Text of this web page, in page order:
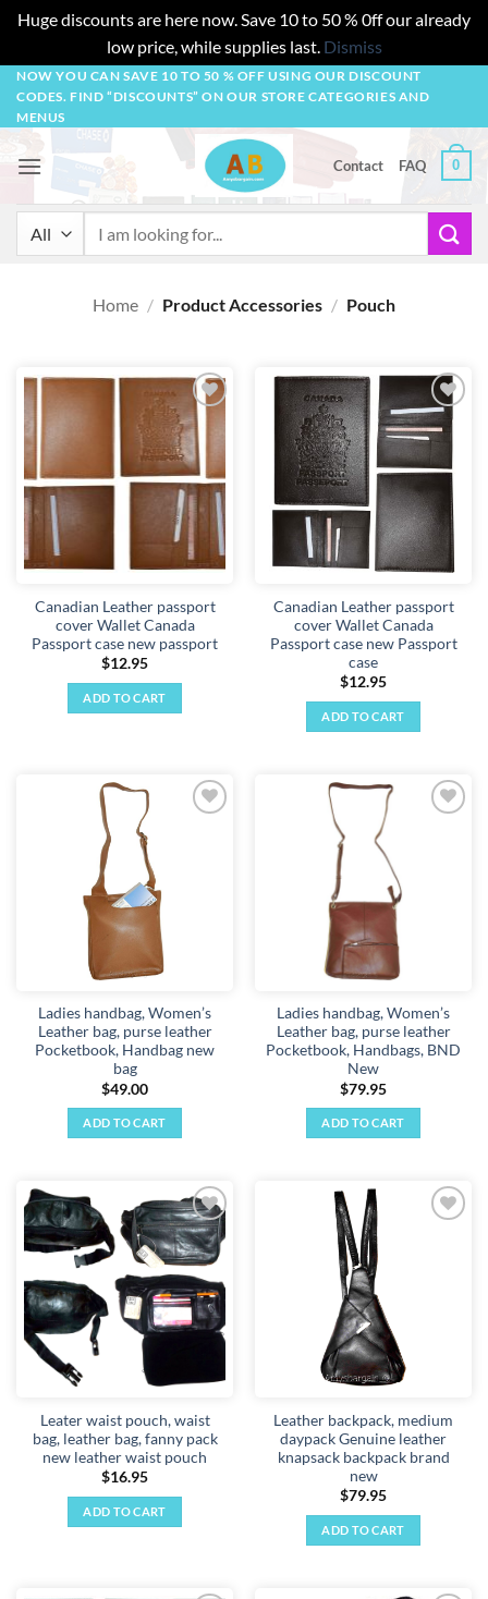
Huge discounts are here now. Save 10 to 50 % 0ff our already
low price, while supplies last. Dismiss
Skip
content
NOW YOU CAN SAVE 10 TO 50 % OFF USING OUR DISCOUNT
CODES. FIND “DISCOUNTS” ON OUR STORE CATEGORIES AND
MENUS
Contact FAQ 0
Home / Product Accessories / Pouch
Add to
wishlist
Canadian Leather passport
cover Wallet Canada
Passport case new passport
$12.95
ADD TO CART
Add to
wishlist
Canadian Leather passport
cover Wallet Canada
Passport case new Passport
case
$12.95
ADD TO CART
Ladies handbag, Women’s
Leather bag, purse leather
Pocketbook, Handbag new
bag
$49.00
ADD TO CART
Ladies handbag, Women’s
Leather bag, purse leather
Pocketbook, Handbags, BND
New
$79.95
ADD TO CART
Add to
wishlist
Leater waist pouch, waist
bag, leather bag, fanny pack
new leather waist pouch
$16.95
ADD TO CART
Leather backpack, medium
daypack Genuine leather
knapsack backpack brand
new
$79.95
ADD TO CART